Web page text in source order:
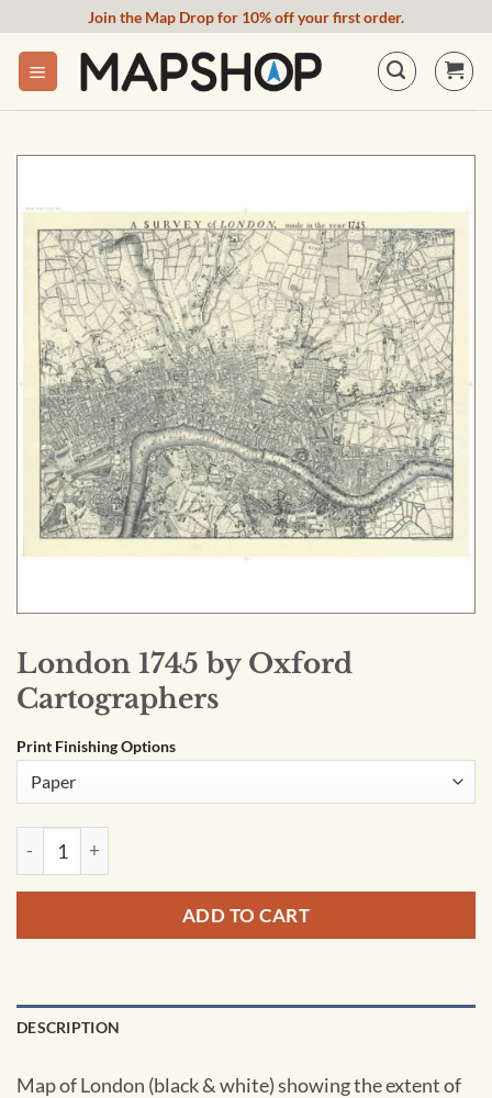
content
Join the Map Drop for 10% off your first order.
London 1745 by Oxford
Cartographers
Print Finishing Options
London 1745 by Oxford Cartographers quantity
ADD TO CART
DESCRIPTION
Map of London (black & white) showing the extent of